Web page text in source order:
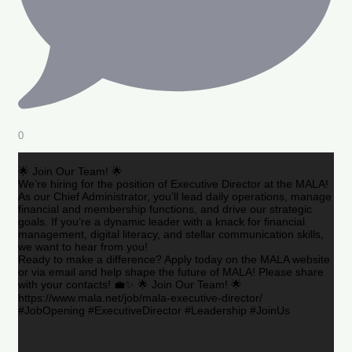
0
🌟 Join Our Team! 🌟
We’re hiring for the position of Executive Director at the MALA!
As our Chief Administrator, you’ll lead daily operations, manage
financial and membership functions, and drive our strategic
goals. If you’re a dynamic leader with a knack for financial
management, digital literacy, and stellar communication skills,
we want to hear from you!
Ready to make a difference? Apply today on the MALA website
or via email and help shape the future of MALA! Please share
with your contacts! 💼✨ 🌟 Join Our Team! 🌟
https://www.mala.net/job/mala-executive-director/
#JobOpening #ExecutiveDirector #Leadership #JoinUs